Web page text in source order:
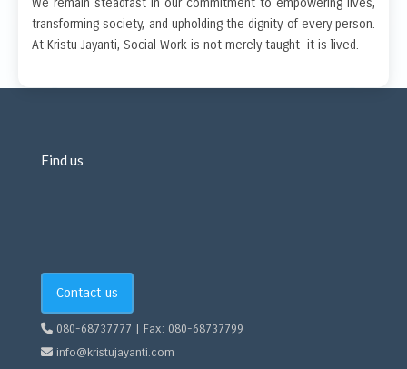
We remain steadfast in our commitment to empowering lives,
transforming society, and upholding the dignity of every person.
At Kristu Jayanti, Social Work is not merely taught—it is lived.
Find us
Contact us
080-68737777 | Fax: 080-68737799
info@kristujayanti.com